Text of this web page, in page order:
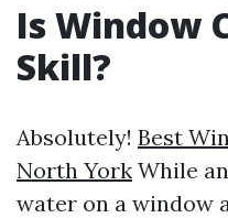
Is Window
Skill?
Absolutely! Best
North York While
water on a window